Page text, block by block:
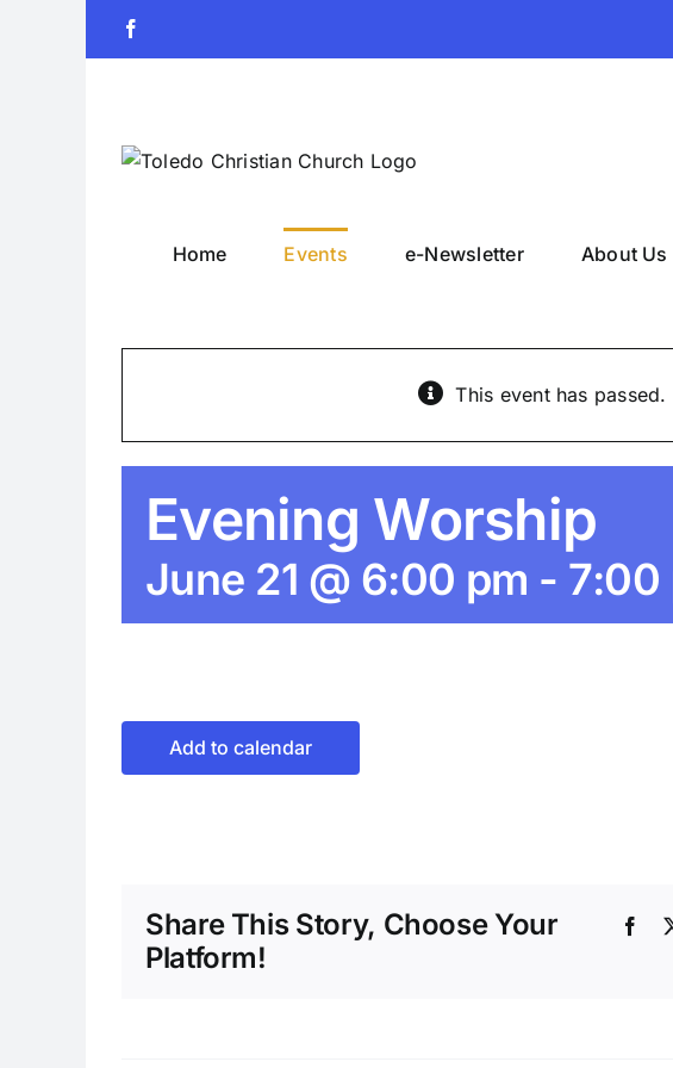
Home Events e-Newsletter About Us
This event has passed.
Evening Worship
June 21 @ 6:00 pm - 7:00
Add to calendar
Share This Story, Choose Your
Platform!